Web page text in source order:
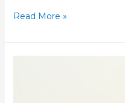
Read More »